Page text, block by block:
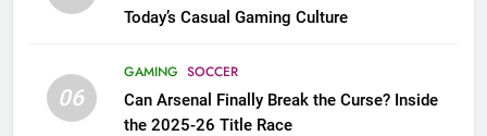
Today’s Casual Gaming Culture
06
GAMING SOCCER
Can Arsenal Finally Break the Curse? Inside
the 2025-26 Title Race